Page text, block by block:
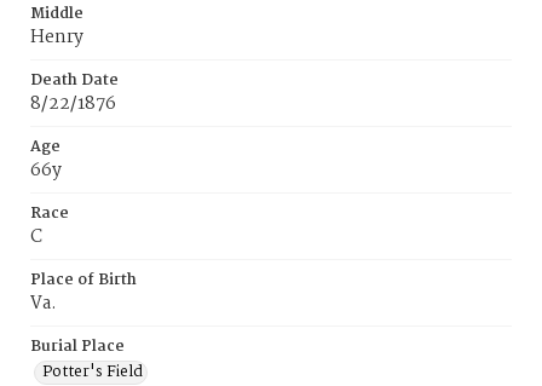
Middle
Henry
Death Date
8/22/1876
Age
66y
Race
C
Place of Birth
Va.
Burial Place
Potter's Field